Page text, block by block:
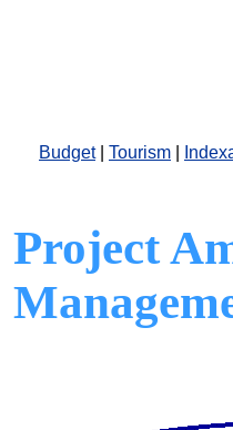
Budget| Tourism
Project